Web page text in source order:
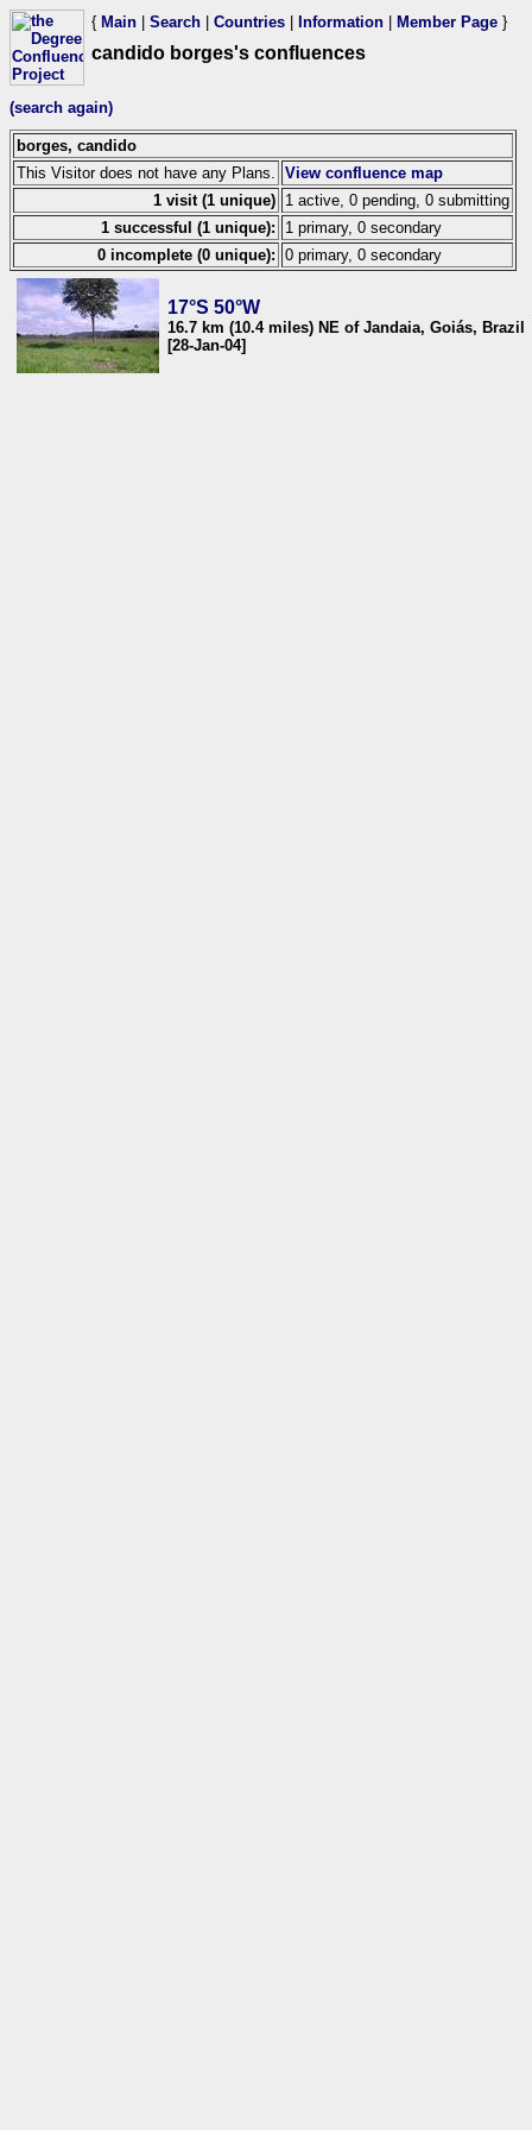
{ Main Search Countries Information Member Page }
candido borges's confluences
(search again)
borges, candido
This Visitor does not have any Plans.
View confluence map
1 visit (1 unique) 1 active, 0 pending, 0 submitting
1 successful (1 unique):
1 primary, 0 secondary
0 incomplete (0 unique): 0 primary, 0 secondary
17°S 50°W
16.7 km (10.4 miles) NE of Jandaia, Goiás, Brazil
[28-Jan-04]